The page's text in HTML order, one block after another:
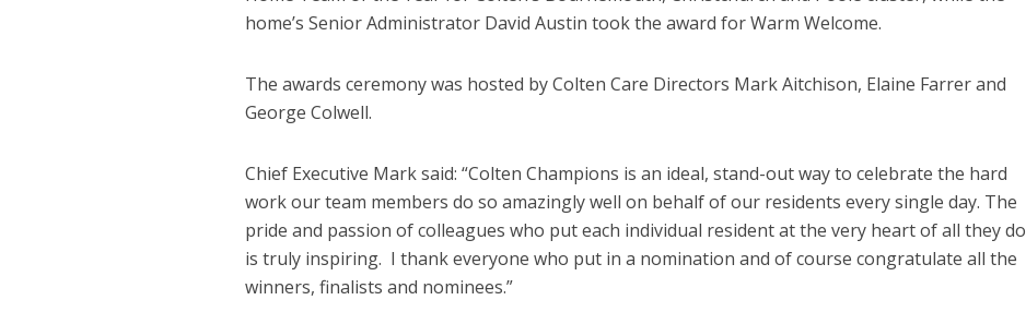
home’s Senior Administrator David Austin took the award for Warm Welcome.
The awards ceremony was hosted by Colten Care Directors Mark Aitchison, Elaine Farrer and
George Colwell.
Chief Executive Mark said: “Colten Champions is an ideal, stand-out way to celebrate the hard
work our team members do so amazingly well on behalf of our residents every single day. The
pride and passion of colleagues who put each individual resident at the very heart of all they do
is truly inspiring. I thank everyone who put in a nomination and of course congratulate all the
winners, finalists and nominees.”